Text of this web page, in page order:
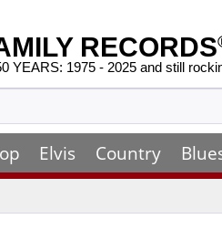
RECORDS
YEARS: 1975 - 2025 and still
Elvis Country